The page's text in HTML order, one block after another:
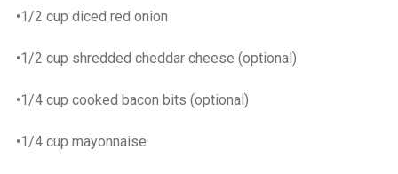
•1/2 cup diced red onion
•1/2 cup shredded cheddar cheese (optional)
•1/4 cup cooked bacon bits (optional)
•1/4 cup mayonnaise